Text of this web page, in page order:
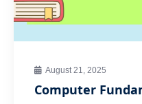
August 21, 2025
Computer